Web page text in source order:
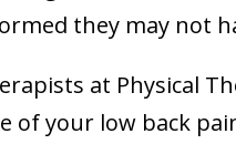
they may not
at Physical
of your low back